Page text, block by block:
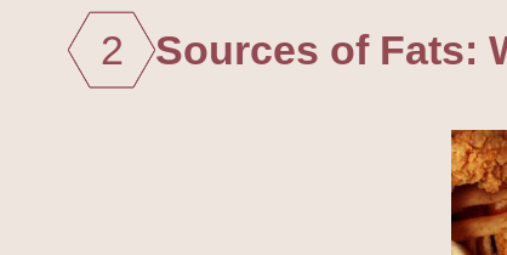
2 Sources of Fats: